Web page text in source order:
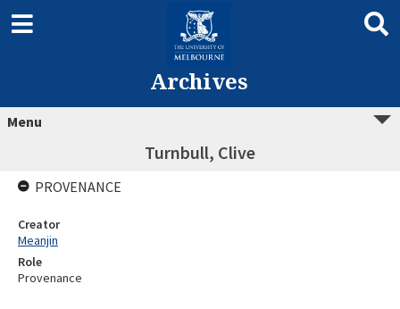
Archives
Menu
Turnbull, Clive
PROVENANCE
Creator
Meanjin
Role
Provenance